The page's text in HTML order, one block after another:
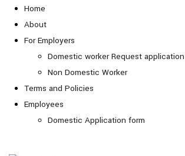
Home
About
For Employers
Domestic worker Request
Non Domestic Worker
Terms and Policies
Employees
Domestic Application form